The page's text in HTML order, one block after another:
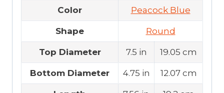
Color Peacock Blue
Shape Round
Top Diameter 7.5 in 19.05 cm
Bottom Diameter 4.75 in 12.07 cm